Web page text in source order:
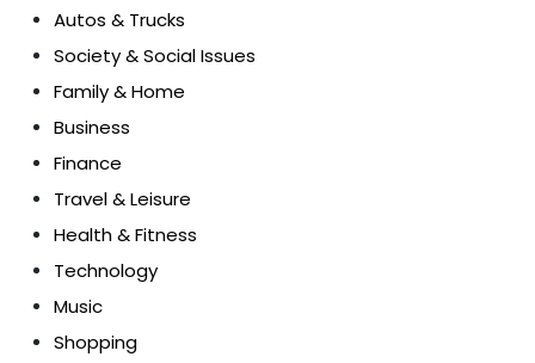
Autos & Trucks
Society & Social Issues
Family & Home
Business
Finance
Travel & Leisure
Health & Fitness
Technology
Music
Shopping